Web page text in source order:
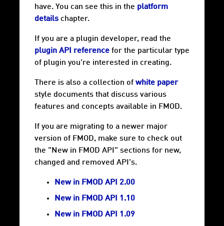
have. You can see this in the platform
details chapter.
If you are a plugin developer, read the
plugin API reference for the particular type
of plugin you're interested in creating.
There is also a collection of white paper
style documents that discuss various
features and concepts available in FMOD.
If you are migrating to a newer major
version of FMOD, make sure to check out
the "New in FMOD API" sections for new,
changed and removed API's.
New in FMOD API 2.00
New in FMOD API 1.10
New in FMOD API 1.09